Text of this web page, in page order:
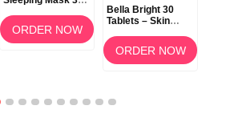
Overnight Lip Care
ORDER NOW
Bella Bright 30
Tablets – Skin
Brightening
Supplement in
Bangladesh
ORDER NOW